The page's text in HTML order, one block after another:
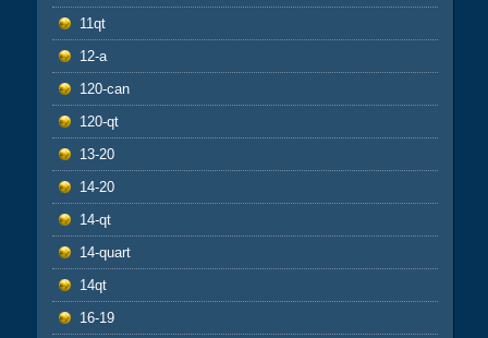
11qt
12-a
120-can
120-qt
13-20
14-20
14-qt
14-quart
14qt
16-19